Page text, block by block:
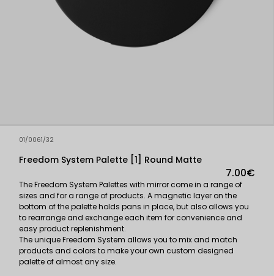
01/0061/32
Freedom System Palette [1] Round Matte
7.00€
The Freedom System Palettes with mirror come in a range of
sizes and for a range of products. A magnetic layer on the
bottom of the palette holds pans in place, but also allows you
to rearrange and exchange each item for convenience and
easy product replenishment.
The unique Freedom System allows you to mix and match
products and colors to make your own custom designed
palette of almost any size.